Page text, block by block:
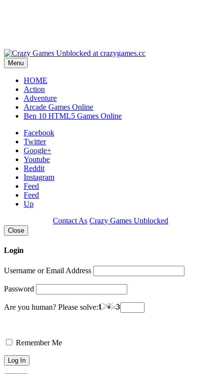
Menu
HOME
Action
Adventure
Arcade Games Online
Ben 10 HTML5 Games Online
Facebook
Twitter
Google+
Youtube
Reddit
Instagram
Feed
Feed
Up
Contact As Crazy Games Unblocked
Close
Login
Username or Email Address
Password
Are you human? Please solve:
Remember Me